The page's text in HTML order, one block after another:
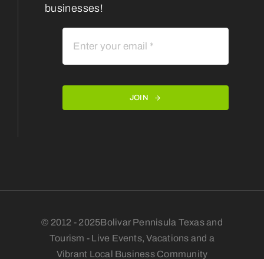
businesses!
JOIN
© 2012 - 2025Bolivar Pennisula Texas and
Tourism - Live Events, Vacations and a
Vibrant Local Business Community